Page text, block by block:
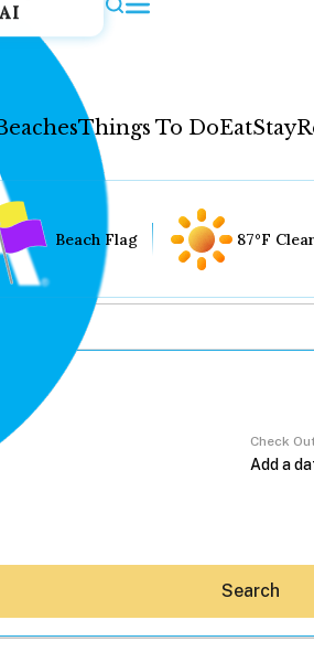
Things To DoEatStay
Beach Flag 87°F Clear
Check
Search